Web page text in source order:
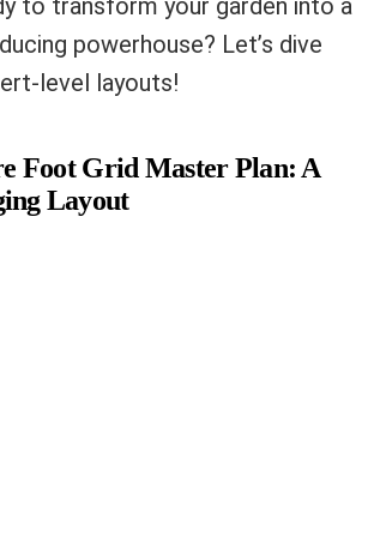
to transform your garden into a
powerhouse? Let’s dive
level layouts!
Foot Grid Master Plan: A
Layout